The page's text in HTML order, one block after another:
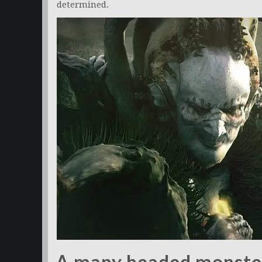
determined.